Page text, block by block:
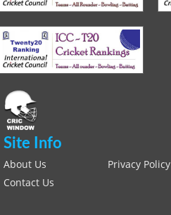
Site Info
About Us Privacy Policy
Contact Us